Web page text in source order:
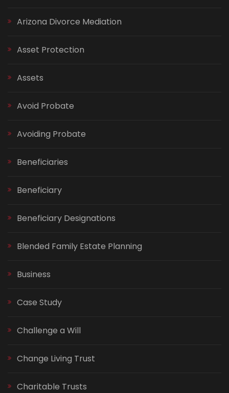
Arizona Divorce Mediation
Asset Protection
Assets
Avoid Probate
Avoiding Probate
Beneficiaries
Beneficiary
Beneficiary Designations
Blended Family Estate Planning
Business
Case Study
Challenge a Will
Change Living Trust
Charitable Trusts